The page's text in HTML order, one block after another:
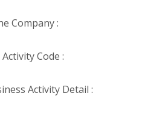
Company :
Code :
Activity Detail :